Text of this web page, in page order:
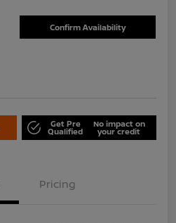
Confirm Availability
Get Pre
Qualified
No impact on
your credit
Pricing